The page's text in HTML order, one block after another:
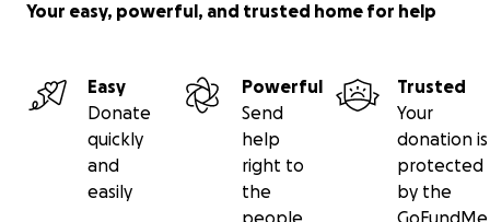
Your easy, powerful, and trusted home for help
Easy
Donate
quickly
and
easily
Powerful
Send
help
right to
the
people
Trusted
Your
donation is
protected
by the
GoFundMe